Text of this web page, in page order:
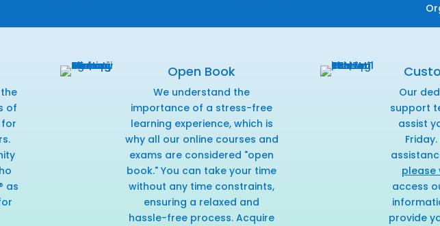
of
for
as
Open Book
We understand the
importance of a stress-free
learning experience, which is
why all our online courses and
exams are considered "open
book." You can take your time
without any time constraints,
ensuring a relaxed and
hassle-free process. Acquire
Our
support
assist
please
access
provide